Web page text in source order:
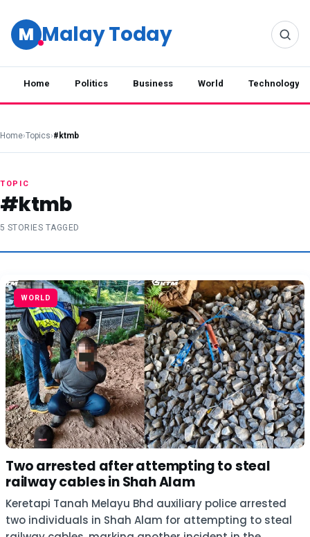
M Malay Today
Home Politics Business World Technology
Home›Topics›#ktmb
TOPIC
#ktmb
5 STORIES TAGGED
WORLD
Two arrested after attempting to steal
railway cables in Shah Alam
Keretapi Tanah Melayu Bhd auxiliary police arrested
two individuals in Shah Alam for attempting to steal